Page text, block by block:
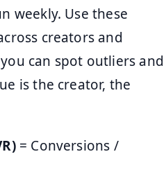
weekly. Use these
creators and
can spot outliers and
is the creator, the
= Conversions /